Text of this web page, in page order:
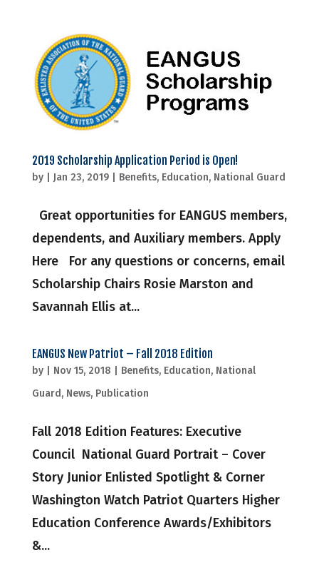
2019 Scholarship Application Period is Open!
by Jan 23, 2019| Benefits, Education, National Guard
Great opportunities for EANGUS members,
dependents, and Auxiliary members. Apply
Here For any questions or concerns, email
Scholarship Chairs Rosie Marston and
Savannah Ellis at...
EANGUS New Patriot – Fall 2018 Edition
by Nov 15, 2018 Benefits, Education, National
Guard, News, Publication
Fall 2018 Edition Features: Executive
Council National Guard Portrait – Cover
Story Junior Enlisted Spotlight & Corner
Washington Watch Patriot Quarters Higher
Education Conference Awards/Exhibitors
&...